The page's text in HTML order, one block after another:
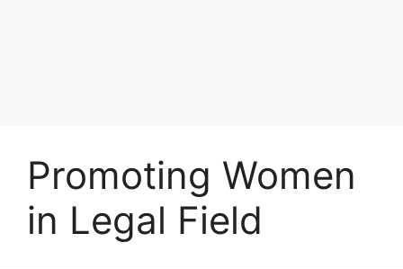
Promoting Women
in Legal Field